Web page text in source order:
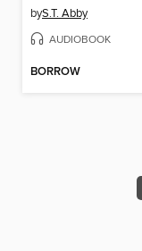
byS.T. Abby
AUDIOBOOK
BORROW